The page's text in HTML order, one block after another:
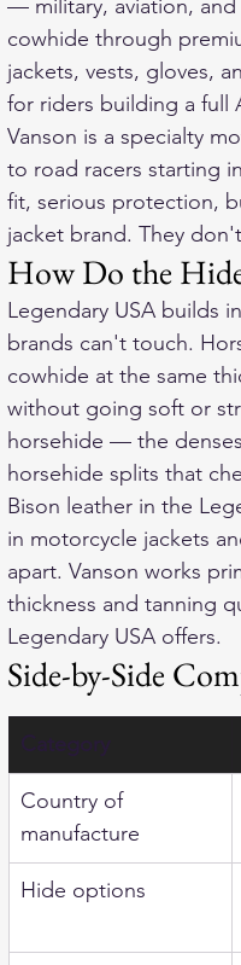
— military, aviation, and
cowhide through
jackets, vests, gloves,
for riders building a full
Vanson is a specialty
to road racers starting
fit, serious protection,
jacket brand. They
How Do the
Legendary USA builds
brands can't touch.
cowhide at the same
without going soft or
horsehide — the
horsehide splits that
Bison leather in the
in motorcycle jackets
apart. Vanson works
thickness and tanning
Legendary USA offers.
Side-by-Side
Category
Country of
manufacture
Hide options